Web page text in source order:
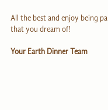
All the best and enjoy being
that you dream of!
Your Earth Dinner Team